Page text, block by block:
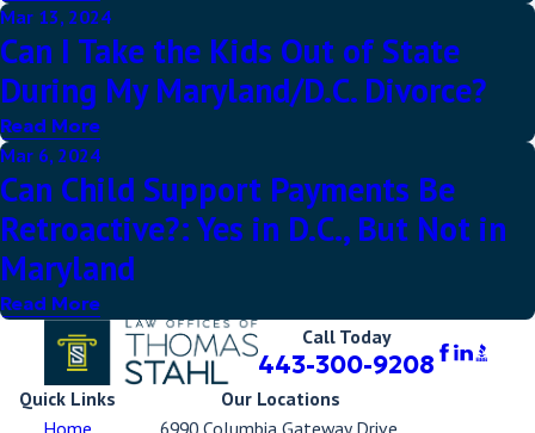
Mar 13, 2024
Can I Take the Kids Out of State
During My Maryland/D.C. Divorce?
Read More
Mar 6, 2024
Can Child Support Payments Be
Retroactive?: Yes in D.C., But Not in
Maryland
Read More
Call Today
443-300-9208
Quick Links
Our Locations